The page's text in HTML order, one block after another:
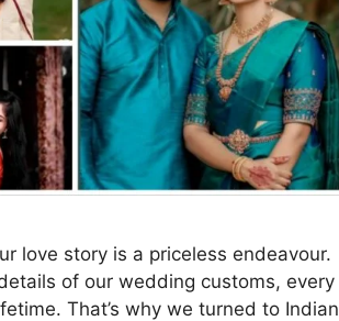
love story is a priceless endeavour.
of our wedding customs, every
That’s why we turned to Indian